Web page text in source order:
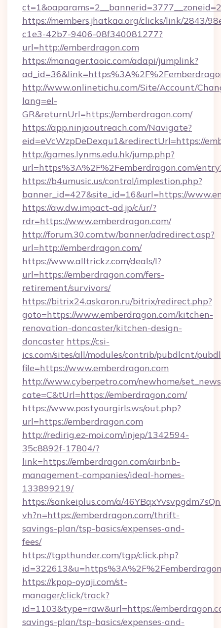
https://members.jhatkaa.org/clicks/link/2843/
c1e3-42b7-9406-08f340081277?
url=http://emberdragon.com
https://manager.taoic.com/adapi/jumplink?
http://www.onlinetichu.com/Site/Account/
lang=el-
GR&returnUrl=https://emberdragon.com/
https://app.ninjaoutreach.com/Navigate?
eid=eVcWzpDeDexqu1&redirectUrl=https://
http://games.lynms.edu.hk/jump.php?
url=https%3A%2F%2Femberdragon.com/
https://b4umusic.us/control/implestion.php?
banner_id=427&site_id=16&url=https://
https://aw.dw.impact-ad.jp/c/ur/?
rdr=https://www.emberdragon.com/
http://forum.30.com.tw/banner/adredirect.asp?
url=http://emberdragon.com/
https://www.alltrickz.com/deals/l?
url=https://emberdragon.com/fers-
retirement/survivors/
https://bitrix24.askaron.ru/bitrix/redirect.php?
goto=https://www.emberdragon.com/kitchen-
renovation-doncaster/kitchen-design-
doncaster https://csi-
ics.com/sites/all/modules/contrib/pubdlcnt/
file=https://www.emberdragon.com
http://www.cyberpetro.com/newhome/
cate=C&tUrl=https://emberdragon.com/
https://www.postyourgirls.ws/out.php?
url=https://emberdragon.com
http://redirig.ez-moi.com/injep/1342594-
35c8892f-17804/?
link=https://emberdragon.com/airbnb-
management-companies/ideal-homes-
133899219/
https://sankeiplus.com/a/
vh?n=https://emberdragon.com/thrift-
savings-plan/tsp-basics/expenses-and-
fees/
https://tgpthunder.com/tgp/click.php?
https://kpop-oyaji.com/st-
manager/click/track?
id=1103&type=raw&url=https://
savings-plan/tsp-basics/expenses-and-